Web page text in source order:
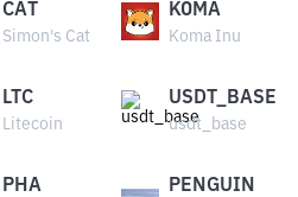
CAT
Simon's Cat
KOMA
Koma Inu
LTC
Litecoin
USDT_BASE
usdt_base
PHA PENGUIN